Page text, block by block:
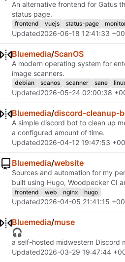
An alternative frontend for Gatus
status page.
frontend vuejs status-page
Updated2026-06-18 12:41:33
Bluemedia/ScanOS
A modern operating system for
image scanners.
debian scanos scanner sane
Updated2026-05-24 02:00:38
Bluemedia/discord-cleanup-
A simple discord bot to clean up
a configured amount of time.
Updated2026-04-12 19:47:53
Bluemedia/website
Sources and automation for my
built using Hugo, Woodpecker CI
frontend web nginx hugo
Updated2026-04-05 21:41:15
Bluemedia/muse
🎧
a self-hosted midwestern Discord
Updated2026-03-29 19:47:44